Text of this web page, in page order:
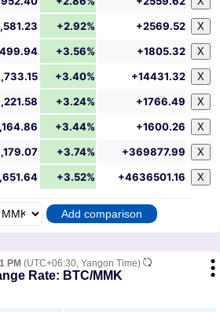
+2.92% +2569.52 X
+3.56% +1805.32 X
+3.40% +14431.32 X
+3.24% +1766.49 X
+3.44% +1600.26 X
+3.74% +369877.99 X
+3.52% +4636501.16 X
PM (UTC+06:30, Yangon Time)
Rate: BTC/MMK